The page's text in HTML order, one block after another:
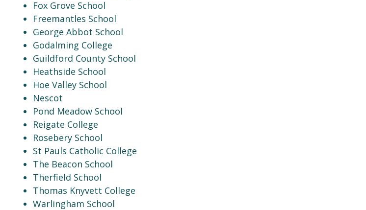
Fox Grove School
Freemantles School
George Abbot School
Godalming College
Guildford County School
Heathside School
Hoe Valley School
Nescot
Pond Meadow School
Reigate College
Rosebery School
St Pauls Catholic College
The Beacon School
Therfield School
Thomas Knyvett College
Warlingham School